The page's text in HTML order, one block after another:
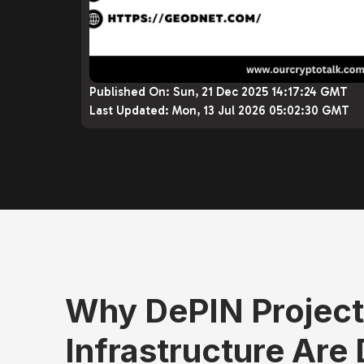
Published On: Sun, 21 Dec 2025 14:17:24 GMT
Last Updated: Mon, 13 Jul 2026 05:02:30 GMT
Why DePIN
Infrastructure Are